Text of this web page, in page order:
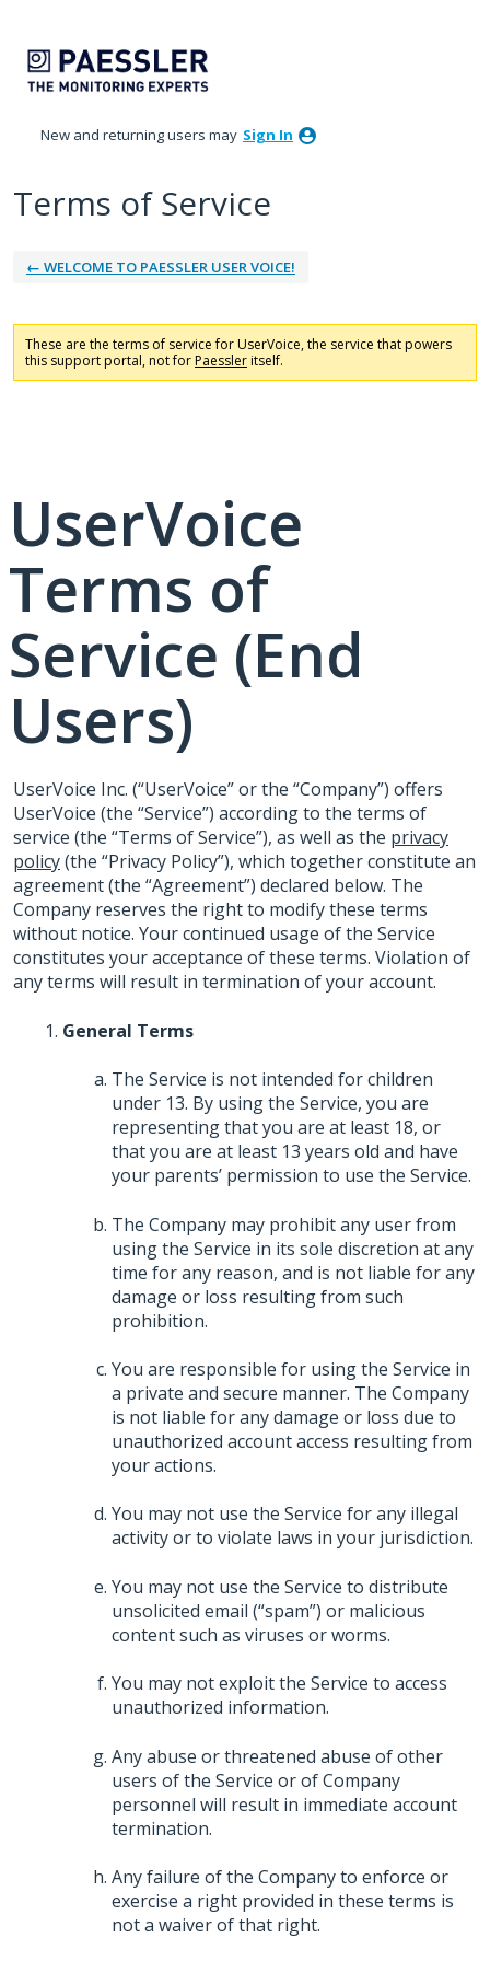
New and returning users may Sign In
Terms of Service
← WELCOME TO PAESSLER USER VOICE!
These are the terms of service for UserVoice, the service that powers
this support portal, not forPaessleritself.
UserVoice
Terms of
Service (End
Users)
UserVoice Inc. (“UserVoice” or the “Company”) offers
UserVoice (the “Service”) according to the terms of
service (the “Terms of Service”), as well as the privacy
policy(the “Privacy Policy”), which together constitute an
agreement (the “Agreement”) declared below. The
Company reserves the right to modify these terms
without notice. Your continued usage of the Service
constitutes your acceptance of these terms. Violation of
any terms will result in termination of your account.
General Terms
The Service is not intended for children
under 13. By using the Service, you are
representing that you are at least 18, or
that you are at least 13 years old and have
your parents’ permission to use the Service.
The Company may prohibit any user from
using the Service in its sole discretion at any
time for any reason, and is not liable for any
damage or loss resulting from such
prohibition.
You are responsible for using the Service in
a private and secure manner. The Company
is not liable for any damage or loss due to
unauthorized account access resulting from
your actions.
You may not use the Service for any illegal
activity or to violate laws in your jurisdiction.
You may not use the Service to distribute
unsolicited email (“spam”) or malicious
content such as viruses or worms.
You may not exploit the Service to access
unauthorized information.
Any abuse or threatened abuse of other
users of the Service or of Company
personnel will result in immediate account
termination.
Any failure of the Company to enforce or
exercise a right provided in these terms is
not a waiver of that right.